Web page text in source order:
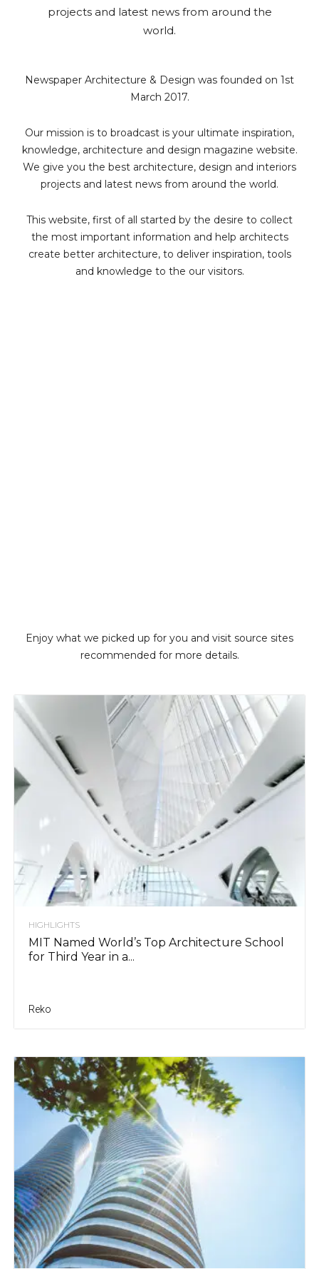
projects and latest news from around the
world.
Newspaper Architecture & Design was founded on 1st
March 2017.
Our mission is to broadcast is your ultimate inspiration,
knowledge, architecture and design magazine website.
We give you the best architecture, design and interiors
projects and latest news from around the world.
This website, first of all started by the desire to collect
the most important information and help architects
create better architecture, to deliver inspiration, tools
and knowledge to the our visitors.
Enjoy what we picked up for you and visit source sites
recommended for more details.
HIGHLIGHTS
MIT Named World’s Top Architecture School
for Third Year in a...
Reko